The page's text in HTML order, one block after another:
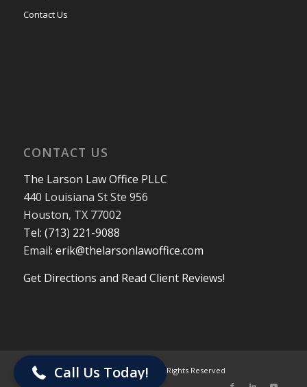
Contact Us
CONTACT US
The Larson Law Office PLLC
440 Louisiana St Ste 956
Houston, TX 77002
Tel: (713) 221-9088
Email: erik@thelarsonlawoffice.com
Get Directions and Read Client Reviews!
© 2024 The Larson Law Office PLLC. All Rights Reserved
Call Us Today!